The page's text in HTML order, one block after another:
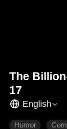
The
17
English
Humor